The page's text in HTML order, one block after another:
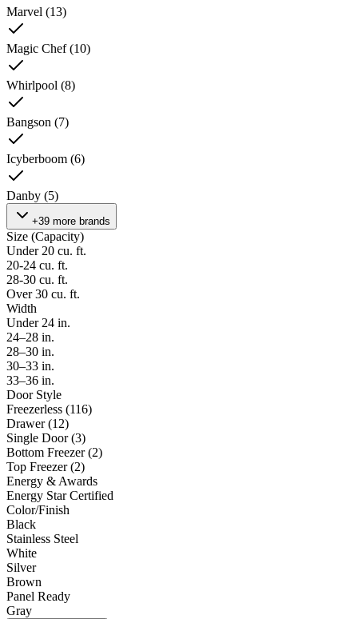
Marvel (13)
Magic Chef(10)
Whirlpool (8)
Bangson (7)
Icyberboom (6)
Danby (5)
+39 more brands
Size (Capacity)
Under 20 cu. ft.
20-24 cu. ft.
28-30 cu. ft.
Over 30 cu. ft.
Width
Under 24 in.
24–28 in.
28–30 in.
30–33 in.
33–36 in.
Door Style
Freezerless (116)
Drawer(12)
Single Door(3)
Bottom Freezer(2)
Top Freezer(2)
Energy & Awards
Energy Star Certified
Color/Finish
Black
Stainless Steel
White
Silver
Brown
Panel Ready
Gray